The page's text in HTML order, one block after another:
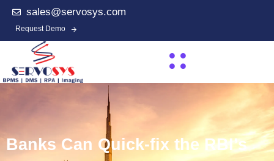
sales@servosys.com
Request Demo
Banks Can Quick-fix the RBI’s